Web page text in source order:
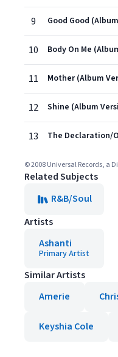
9 Good Good
10 Body On Me
11 Mother (Album
12 Shine (Album
13 The Declaration/
© 2008 Universal Records, a
Related Subjects
R&B/Soul
Artists
Ashanti
Primary Artist
Similar Artists
Amerie
Keyshia Cole